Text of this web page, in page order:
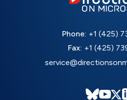
Phone: +1 (425)
Fax: +1 (425)